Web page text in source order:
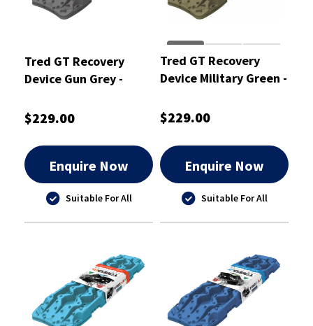
Tred GT Recovery
Device Gun Grey -
$229.00
Enquire Now
Suitable For All
Tred GT Recovery
Device Military Green -
$229.00
Enquire Now
Suitable For All